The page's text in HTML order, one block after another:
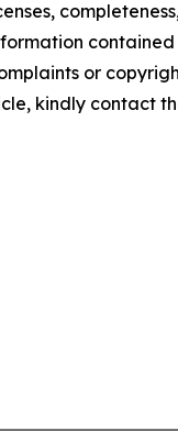
contained
or
kindly contact